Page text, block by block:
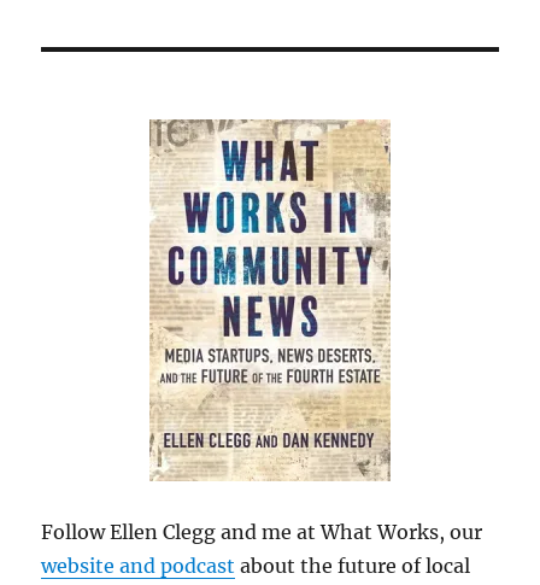
Follow Ellen Clegg and me at What Works, our
website and podcast about the future of local